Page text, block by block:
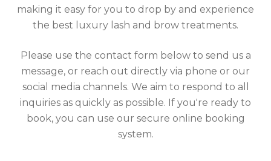
making it easy for you to drop by and experience
the best luxury lash and brow treatments.
Please use the contact form below to send us a
message, or reach out directly via phone or our
social media channels. We aim to respond to all
inquiries as quickly as possible. If you're ready to
book, you can use our secure online booking
system.